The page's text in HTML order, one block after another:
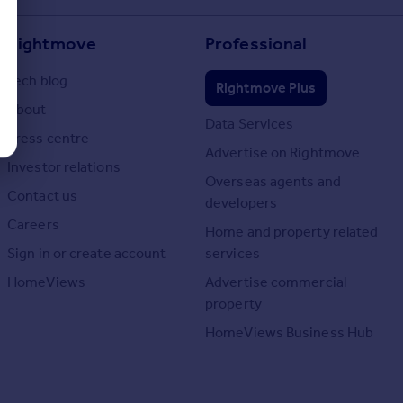
Rightmove
Tech blog
About
Press centre
Investor relations
Contact us
Careers
Sign in or create account
HomeViews
Professional
Rightmove Plus
Data Services
Advertise on Rightmove
Overseas agents and
developers
Home and property related
services
Advertise commercial
property
HomeViews Business Hub